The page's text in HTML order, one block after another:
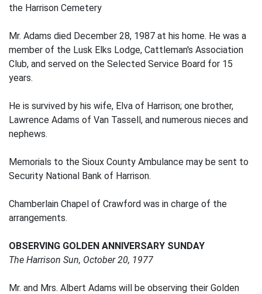
the Harrison Cemetery
Mr. Adams died December 28, 1987 at his home. He was a
member of the Lusk Elks Lodge, Cattleman's Association
Club, and served on the Selected Service Board for 15
years.
He is survived by his wife, Elva of Harrison; one brother,
Lawrence Adams of Van Tassell, and numerous nieces and
nephews.
Memorials to the Sioux County Ambulance may be sent to
Security National Bank of Harrison.
Chamberlain Chapel of Crawford was in charge of the
arrangements.
OBSERVING GOLDEN ANNIVERSARY SUNDAY
The Harrison Sun, October 20, 1977
Mr. and Mrs. Albert Adams will be observing their Golden